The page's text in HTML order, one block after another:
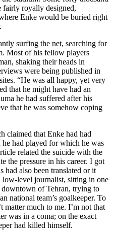
fairly royally designed,
Enke would be buried right
surfing the net, searching for
Most of his fellow players
shaking their heads in
were being published in
“He was all happy, yet very
that he might have had an
he had suffered after his
that he was somehow coping
claimed that Enke had had
had played for which he was
related the suicide with the
the pressure in his career. I got
had also been translated or it
low-level journalist, sitting in one
of Tehran, trying to
national team’s goalkeeper. To
matter much to me. I’m not that
was in a coma; on the exact
had killed himself.